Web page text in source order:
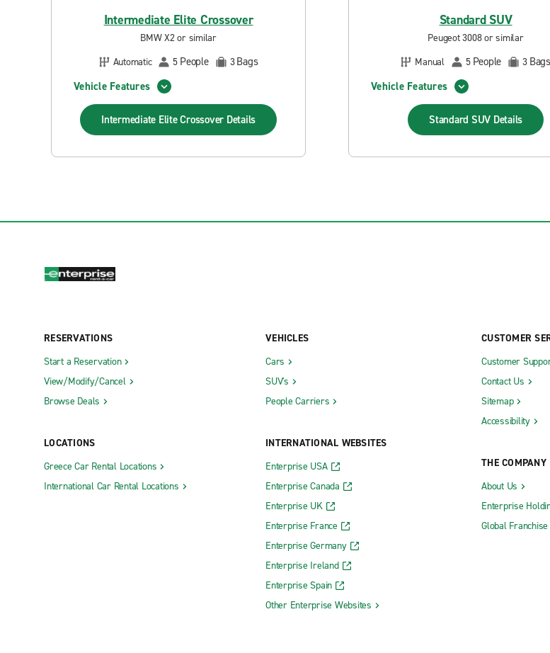
Intermediate Elite Crossover
BMW X2 or similar
Automatic
5 People 3Bags
Vehicle Features
Intermediate Elite Crossover Details
Standard SUV
Peugeot 3008 or similar
Manual
5 People 3 Bags
Vehicle Features
Standard SUV Details
RESERVATIONS
Start a Reservation
View/Modify/Cancel
Browse Deals
LOCATIONS
Greece Car Rental Locations
International Car Rental Locations
VEHICLES
Cars
SUV's
People Carriers
INTERNATIONAL WEBSITES
Enterprise USA
Enterprise Canada
Enterprise UK
Enterprise France
Enterprise Germany
Enterprise Ireland
Enterprise Spain
Other Enterprise Websites
CUSTOMER
Customer
Contact Us
Sitemap
Accessibility
THE COMPANY
About Us
Enterprise
Global